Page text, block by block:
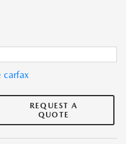
REQUEST A
QUOTE